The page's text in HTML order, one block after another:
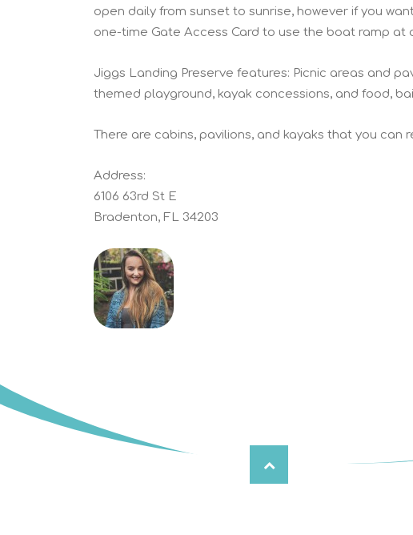
open daily from sunset to sunrise, however if you
one-time Gate Access Card to use the boat ramp at
Jiggs Landing Preserve features: Picnic areas and
themed playground, kayak concessions, and food,
There are cabins, pavilions, and kayaks that you can
Address:
6106 63rd St E
Bradenton, FL 34203